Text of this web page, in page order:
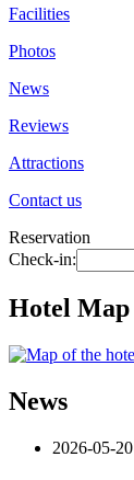
Facilities
Photos
News
Reviews
Attractions
Contact us
Reservation
Check-in:
Hotel Map
News
2026-05-20